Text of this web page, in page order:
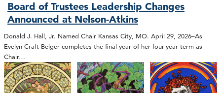
Board of Trustees Leadership Changes
Announced at Nelson-Atkins
Donald J. Hall, Jr. Named Chair Kansas City, MO. April 29, 2026–As
Evelyn Craft Belger completes the final year of her four-year term as
Chair…